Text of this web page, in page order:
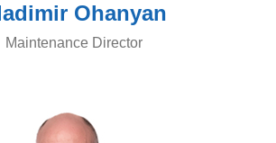
Ohanyan
Maintenance Director